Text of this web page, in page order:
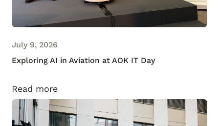
July 9, 2026
Exploring AI in Aviation at AOK IT Day
Read more